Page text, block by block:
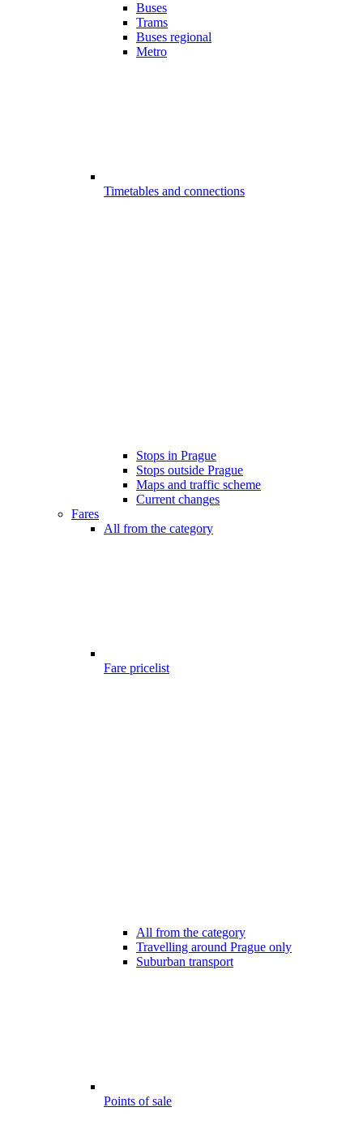
Buses
Trams
Buses regional
Metro
Timetables and connections
Stops in Prague
Stops outside Prague
Maps and traffic scheme
Current changes
Fares
All from the category
Fare pricelist
All from the category
Travelling around Prague only
Suburban transport
Points of sale